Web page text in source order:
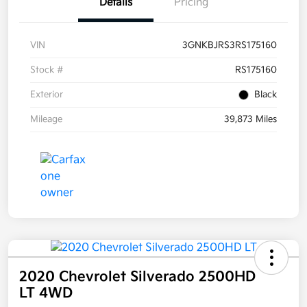
VIN 3GNKBJRS3RS175160
Stock # RS175160
Exterior Black
Mileage 39,873 Miles
2020 Chevrolet Silverado 2500HD
LT 4WD